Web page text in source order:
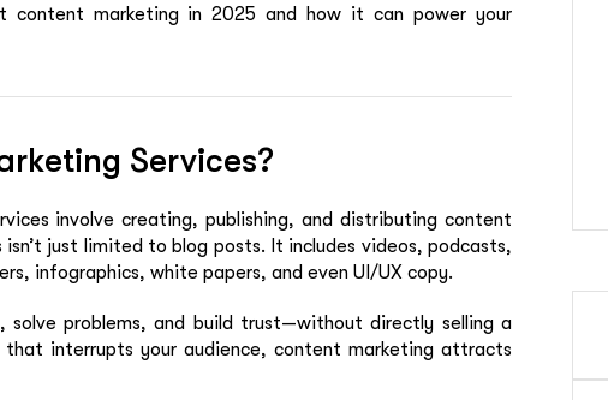
content marketing in 2025 and how it can power your
Services?
involve creating, publishing, and distributing content
just limited to blog posts. It includes videos, podcasts,
infographics, white papers, and even UI/UX copy.
solve problems, and build trust—without directly selling a
interrupts your audience, content marketing attracts